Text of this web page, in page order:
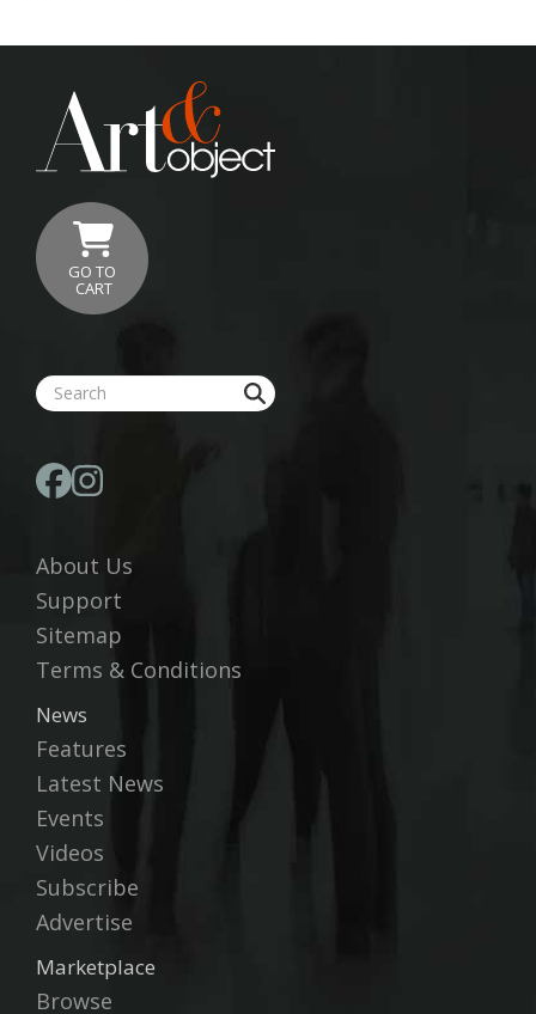
About Us
Support
Sitemap
Terms & Conditions
News
Features
Latest News
Events
Videos
Subscribe
Advertise
Marketplace
Browse
GO TO
CART